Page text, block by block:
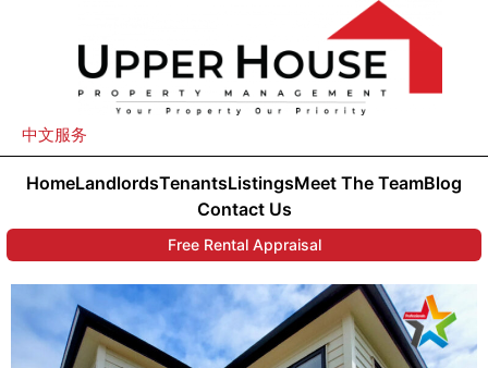
中文服务
HomeLandlordsTenantsListingsMeet The TeamBlog
Contact Us
Free Rental Appraisal